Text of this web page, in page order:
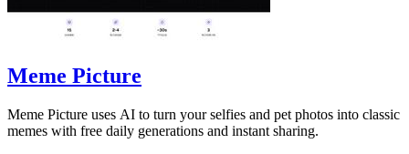
Meme Picture
Meme Picture uses AI to turn your selfies and pet photos into classic
memes with free daily generations and instant sharing.